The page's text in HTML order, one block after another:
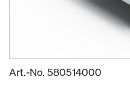
Art.-No. 580514000